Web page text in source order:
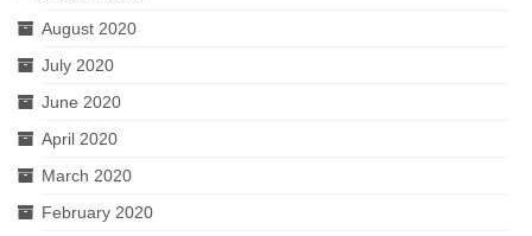
August 2020
July 2020
June 2020
April 2020
March 2020
February 2020